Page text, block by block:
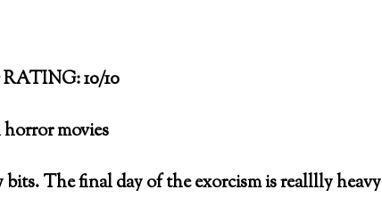
10/10
movies
bits. The final day of the exorcism is realllly heavy